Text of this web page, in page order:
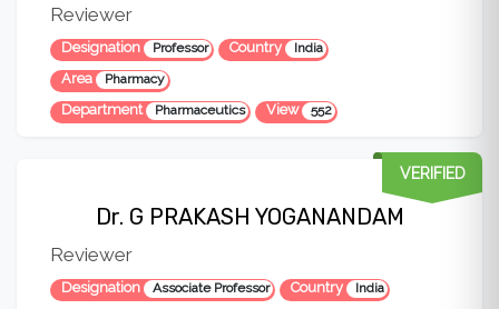
Reviewer
Designation Professor Country India
Area Pharmacy
Department Pharmaceutics View 552
Dr. G PRAKASH YOGANANDAM
Reviewer
Designation Associate Professor Country India
VERIFIED